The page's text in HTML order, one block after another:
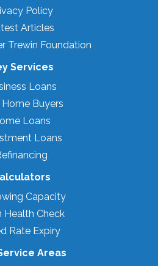
Policy
Articles
Trewin Foundation
Services
Loans
Home Buyers
Loans
Loans
Capacity
Health Check
Rate Expiry
Areas